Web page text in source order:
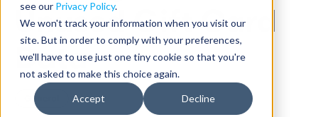
see our Privacy Policy.
We won't track your information when you visit our
site. But in order to comply with your preferences,
we'll have to use just one tiny cookie so that you're
not asked to make this choice again.
Accept Decline
Integrations
Retail
Restaurants
Convenience
Pharmacies
ROLE
Loss Prevention
LEARN
Resource Center
Case Studies
Events
Blog
Company
Our Story
Careers
Partners
Customers
Unused Gift Card
Data
General